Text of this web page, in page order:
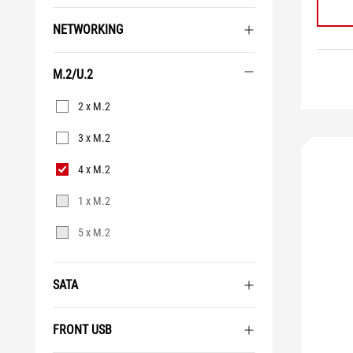
NETWORKING
M.2/U.2
M.2/U.2
1 x M.2
2 x M.2
3 x M.2
4 x M.2
5 x M.2
SATA
FRONT USB